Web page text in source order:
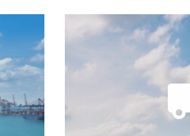
It provides
with deliveries
by